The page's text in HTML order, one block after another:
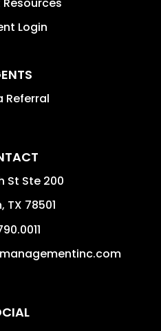
Login
Referral
St Ste 200
, TX 78501